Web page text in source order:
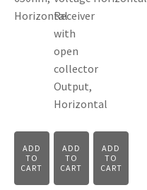
Horizontal
ADD
TO
CART
Receiver
with
open
collector
Output,
Horizontal
ADD
TO
CART
ADD
TO
CART